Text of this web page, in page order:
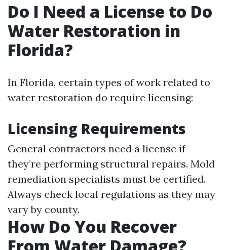
Do I Need a License to Do
Water Restoration in
Florida?
In Florida, certain types of work related to
water restoration do require licensing:
Licensing Requirements
General contractors need a license if
they’re performing structural repairs. Mold
remediation specialists must be certified.
Always check local regulations as they may
vary by county.
How Do You Recover